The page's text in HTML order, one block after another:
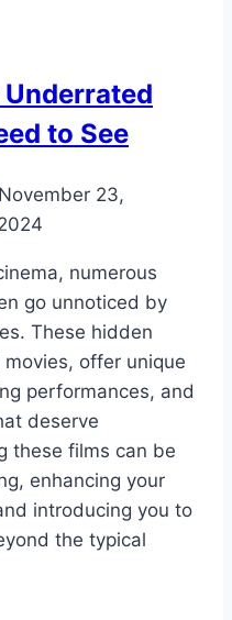
Underrated
to See
November 23,
numerous
go unnoticed by
These hidden
offer unique
performances, and
deserve
these films can be
enhancing your
introducing you to
the typical